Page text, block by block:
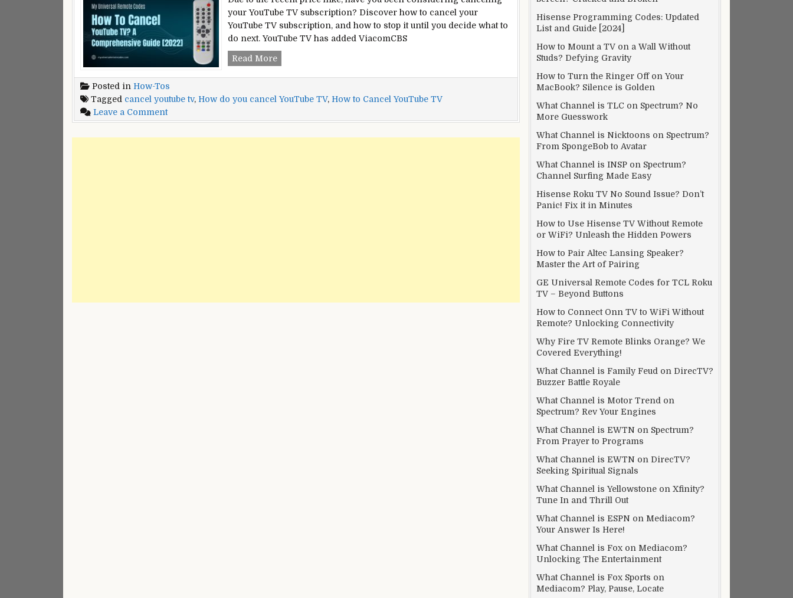
your YouTube TV subscription? Discover how to cancel your
YouTube TV subscription, and how to stop it until you decide what to
do next. YouTube TV has added ViacomCBS
Read MoreHow
YouTube
A
Comprehensive
Posted in How-Tos
Tagged cancel youtube tv, How do you cancel YouTube TV, How to Cancel YouTube TV
Leave a Commenton
How
to
Hisense Programming Codes: Updated
List and Guide [2024]
How to Mount a TV on a Wall Without
Studs? Defying Gravity
How to Turn the Ringer Off on Your
MacBook? Silence is Golden
What Channel is TLC on Spectrum? No
More Guesswork
What Channel is Nicktoons on Spectrum?
From SpongeBob to Avatar
What Channel is INSP on Spectrum?
Channel Surfing Made Easy
Hisense Roku TV No Sound Issue? Don’t
Panic! Fix it in Minutes
How to Use Hisense TV Without Remote
or WiFi? Unleash the Hidden Powers
How to Pair Altec Lansing Speaker?
Master the Art of Pairing
GE Universal Remote Codes for TCL Roku
TV – Beyond Buttons
How to Connect Onn TV to WiFi Without
Remote? Unlocking Connectivity
Why Fire TV Remote Blinks Orange? We
Covered Everything!
What Channel is Family Feud on DirecTV?
Buzzer Battle Royale
What Channel is Motor Trend on
Spectrum? Rev Your Engines
What Channel is EWTN on Spectrum?
From Prayer to Programs
What Channel is EWTN on DirecTV?
Seeking Spiritual Signals
What Channel is Yellowstone on Xfinity?
Tune In and Thrill Out
What Channel is ESPN on Mediacom?
Your Answer Is Here!
What Channel is Fox on Mediacom?
Unlocking The Entertainment
What Channel is Fox Sports on
Mediacom? Play, Pause, Locate